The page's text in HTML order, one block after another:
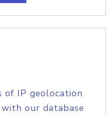
of IP geolocation
our database